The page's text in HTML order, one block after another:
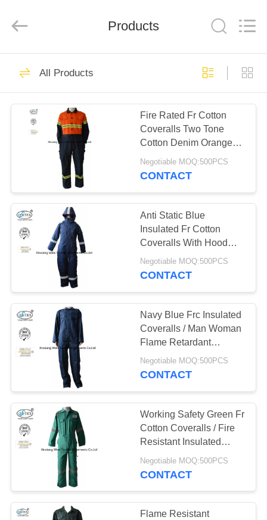
HOME
PRODUCTS
ABOUT
FACTORY
TOUR
QUALITY
CONTROL
CONTACT
US
REQUEST
QUOTE
SITEMAP
PRIVACY
POLICY
Co.Ltd.
FR Cotton Coveralls
Lightweight FR
Coveralls
16
FR Reflective
Coveralls
17
Flame Retardant
Jacket
Products
All Products
Fire Rated Fr Cotton
Coveralls Two Tone
Cotton Denim Orange
Navy Blue
Negotiable MOQ:500PCS
CONTACT
Anti Static Blue
Insulated Fr Cotton
Coveralls With Hood
Winter 300gsm
Negotiable MOQ:500PCS
CONTACT
Navy Blue Frc Insulated
Coveralls / Man Woman
Flame Retardant
Workwear
Negotiable MOQ:500PCS
CONTACT
Working Safety Green Fr
Cotton Coveralls / Fire
Resistant Insulated
Coveralls
Negotiable MOQ:500PCS
CONTACT
Flame Resistant